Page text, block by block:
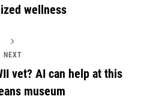
wellness
NEXT
vet? AI can help at this
museum